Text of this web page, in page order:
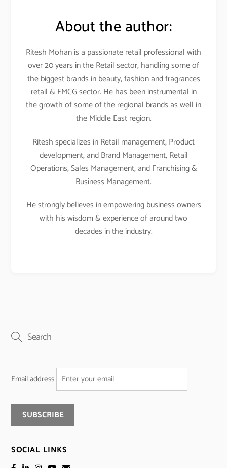
About the author:
Ritesh Mohan is a passionate retail professional with
over 20 years in the Retail sector, handling some of
the biggest brands in beauty, fashion and fragrances
retail & FMCG sector. He has been instrumental in
the growth of some of the regional brands as well in
the Middle East region.
Ritesh specializes in Retail management, Product
development, and Brand Management, Retail
Operations, Sales Management, and Franchising &
Business Management.
He strongly believes in empowering business owners
with his wisdom & experience of around two
decades in the industry.
Email address
SOCIAL LINKS